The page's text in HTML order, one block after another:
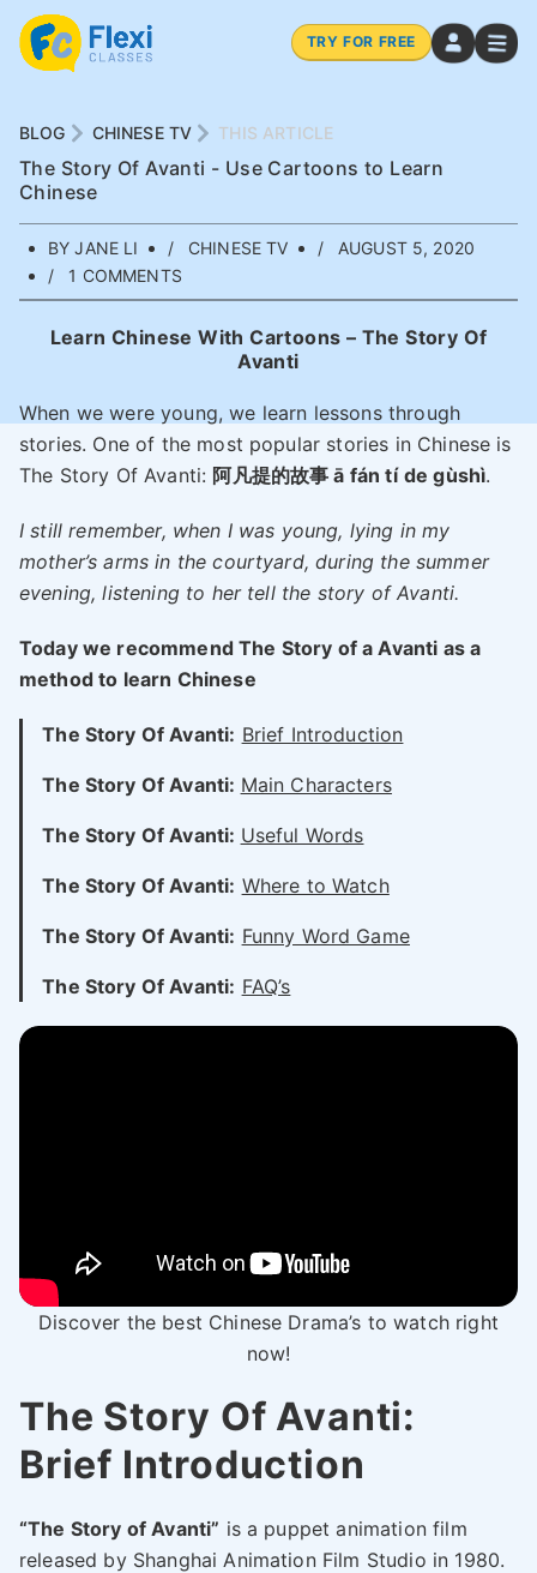
TRY FOR FREE
BLOG CHINESE TV THIS ARTICLE
The Story Of Avanti - Use Cartoons to Learn
Chinese
BY JANE LI CHINESE TV
AUGUST 5, 2020
1 COMMENTS
Learn Chinese With Cartoons – The Story Of
Avanti
When we were young, we learn lessons through
stories. One of the most popular stories in Chinese is
The Story Of Avanti: 阿凡提的故事 ā fán tí de gùshì.
I still remember, when I was young, lying in my
mother’s arms in the courtyard, during the summer
evening, listening to her tell the story of Avanti.
Today we recommend The Story of a Avanti as a
method to learn Chinese
The Story Of Avanti: Brief Introduction
The Story Of Avanti: Main Characters
The Story Of Avanti: Useful Words
The Story Of Avanti: Where to Watch
The Story Of Avanti: Funny Word Game
The Story Of Avanti: FAQ’s
Discover the best Chinese Drama’s to watch right
now!
The Story Of Avanti:
Brief Introduction
“The Story of Avanti” is a puppet animation film
released by Shanghai Animation Film Studio in 1980.